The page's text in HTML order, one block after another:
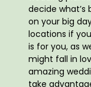
decide
on your big
locations if
is for you, as
might fall in
amazing
take